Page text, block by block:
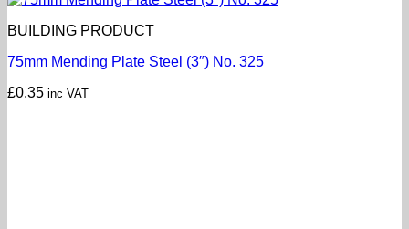
BUILDING PRODUCT
75mm Mending Plate Steel (3″) No. 325
£0.35 inc VAT